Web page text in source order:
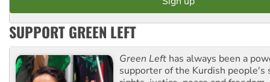
SUPPORT GREEN LEFT
Green Left has always been a
supporter of the Kurdish people's